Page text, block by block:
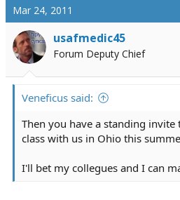
Mar 24, 2011
usafmedic45
Forum Deputy Chief
Veneficus said:
Then you have a standing invite
class with us in Ohio this
I'll bet my collegues and I can